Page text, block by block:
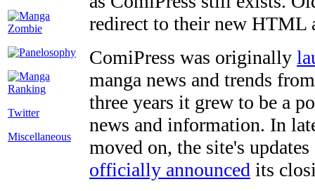
Twitter
Miscellaneous
redirect to their new HTML
ComiPress was originally
manga news and trends
three years it grew to be a
news and information. In
moved on, the site's
officially announced its